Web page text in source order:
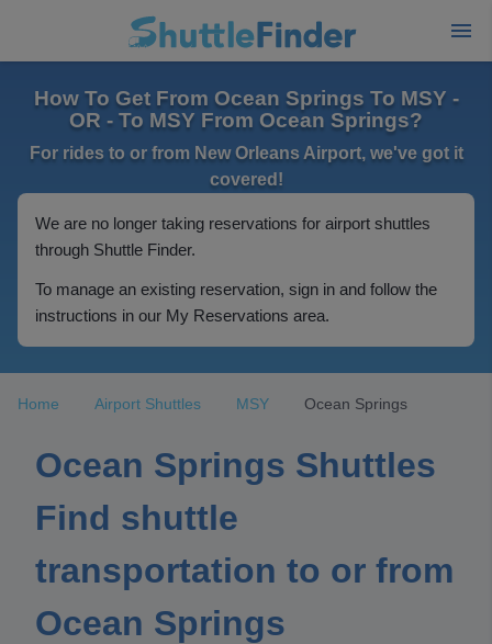
How To Get From Ocean Springs To MSY -
OR - To MSY From Ocean Springs?
For rides to or from New Orleans Airport, we've got it
covered!
We are no longer taking reservations for airport shuttles
through Shuttle Finder.
To manage an existing reservation, sign in and follow the
instructions in our My Reservations area.
Home Airport Shuttles MSY Ocean Springs
Ocean Springs Shuttles
Find shuttle
transportation to or from
Ocean Springs